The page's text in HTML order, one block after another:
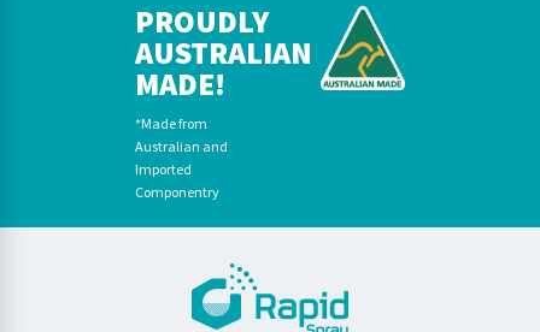
PROUDLY
AUSTRALIAN
MADE!
*Made from
Australian and
Imported
Componentry